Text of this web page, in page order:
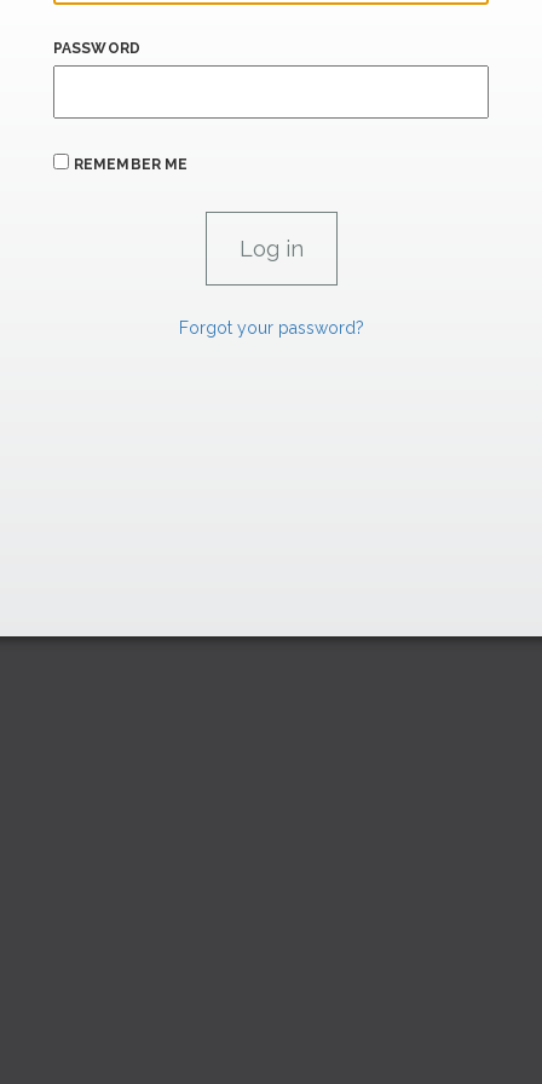
PASSWORD
REMEMBER ME
Forgot your password?